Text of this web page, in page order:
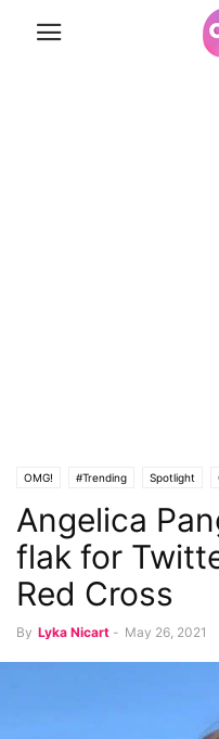
OMG! #Trending Spotlight
Angelica
flak for
Red Cross
By Lyka Nicart - May 26, 2021